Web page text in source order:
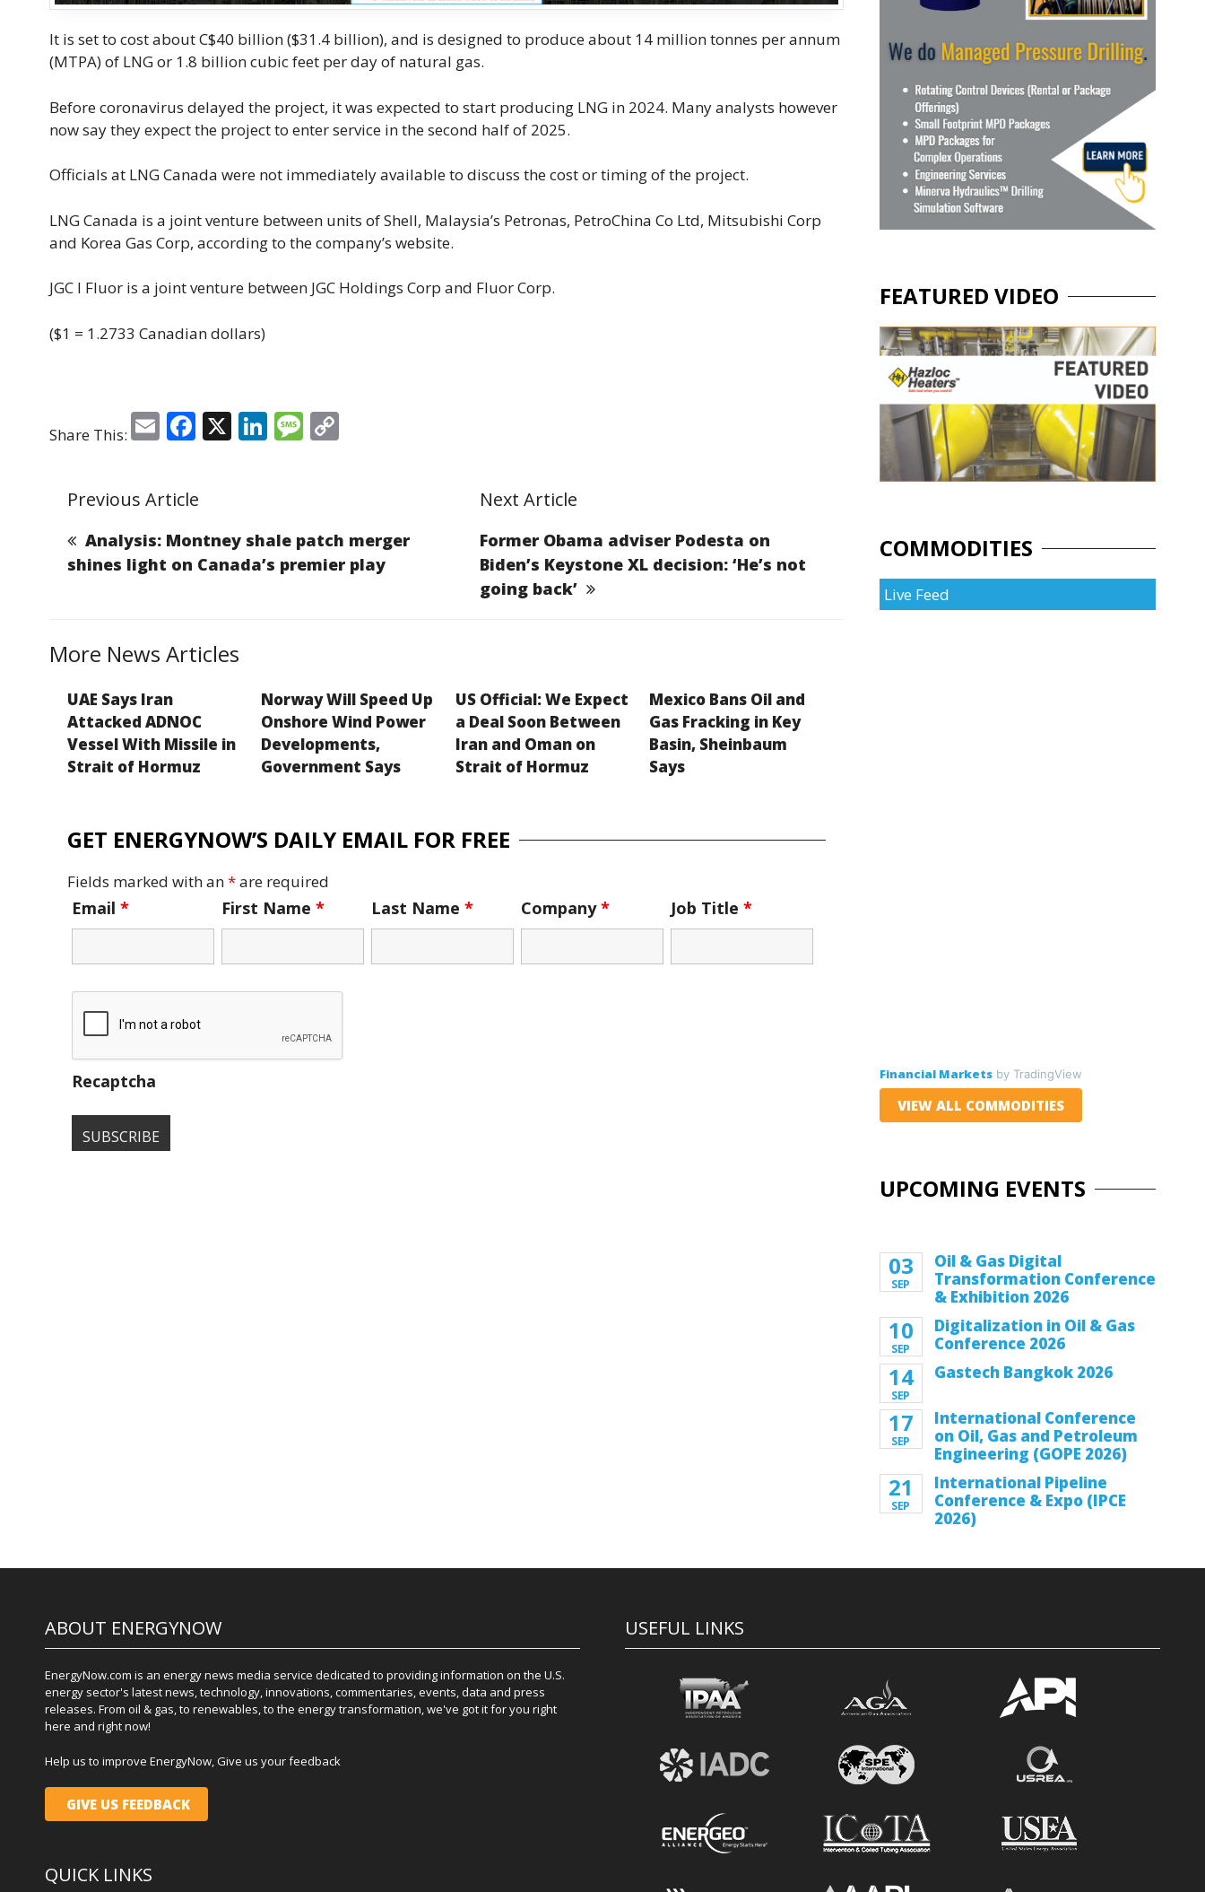
It is set to cost about C$40 billion ($31.4 billion), and is designed to produce about 14 million tonnes per annum
(MTPA) of LNG or 1.8 billion cubic feet per day of natural gas.
Before coronavirus delayed the project, it was expected to start producing LNG in 2024. Many analysts however
now say they expect the project to enter service in the second half of 2025.
Officials at LNG Canada were not immediately available to discuss the cost or timing of the project.
LNG Canada is a joint venture between units of Shell, Malaysia’s Petronas, PetroChina Co Ltd, Mitsubishi Corp
and Korea Gas Corp, according to the company’s website.
JGC I Fluor is a joint venture between JGC Holdings Corp and Fluor Corp.
($1 = 1.2733 Canadian dollars)
Share This: E
ai
l
F
e
b
o
X Li
dI
n
M
g
e
Li
n
Previous Article
Analysis: Montney shale patch merger
shines light on Canada’s premier play
Next Article
Former Obama adviser Podesta on
Biden’s Keystone XL decision: ‘He’s not
going back’
More News Articles
UAE Says Iran
Attacked ADNOC
Vessel With Missile in
Strait of Hormuz
Norway Will Speed Up
Onshore Wind Power
Developments,
Government Says
US Official: We Expect
a Deal Soon Between
Iran and Oman on
Strait of Hormuz
Mexico Bans Oil and
Gas Fracking in Key
Basin, Sheinbaum
Says
GET ENERGYNOW’S DAILY EMAIL FOR FREE
Fields marked with an*are required
Email * First Name* Last Name* Company* Job Title*
Recaptcha
FEATURED VIDEO
COMMODITIES
Live Feed
Financial Marketsby TradingView
VIEW ALL COMMODITIES
UPCOMING EVENTS
03
SEP
Oil & Gas Digital
Transformation Conference
& Exhibition 2026
10
SEP
Digitalization in Oil & Gas
Conference 2026
14
SEP
Gastech Bangkok 2026
17
SEP
International Conference
on Oil, Gas and Petroleum
Engineering (GOPE 2026)
21
SEP
International Pipeline
Conference & Expo (IPCE
2026)
ABOUT ENERGYNOW
EnergyNow.com is an energy news media service dedicated to providing information on the U.S.
energy sector's latest news, technology, innovations, commentaries, events, data and press
releases. From oil & gas, to renewables, to the energy transformation, we've got it for you right
here and right now!
Help us to improve EnergyNow, Give us your feedback
GIVE US FEEDBACK
QUICK LINKS
USEFUL LINKS